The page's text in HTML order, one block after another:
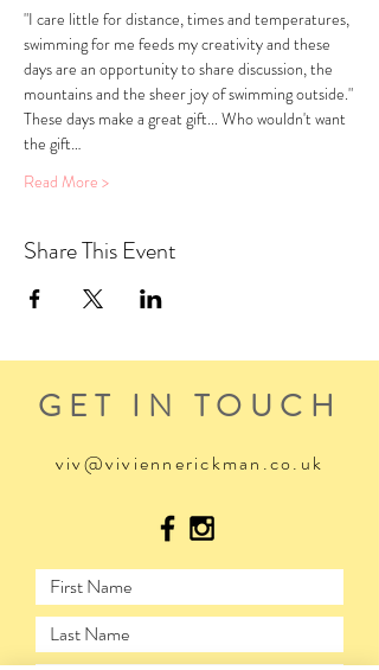
"I care little for distance, times and temperatures,
swimming for me feeds my creativity and these
days are an opportunity to share discussion, the
mountains and the sheer joy of swimming outside."
These days make a great gift... Who wouldn't want
the gift…
Read More >
Share This Event
GET IN TOUCH
viv@viviennerickman.co.uk